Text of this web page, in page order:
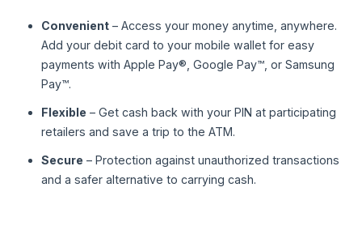
Convenient– Access your money anytime, anywhere.
Add your debit card to your mobile wallet for easy
payments with Apple Pay®, Google Pay™, or Samsung
Pay™.
Flexible – Get cash back with your PIN at participating
retailers and save a trip to the ATM.
Secure – Protection against unauthorized transactions
and a safer alternative to carrying cash.